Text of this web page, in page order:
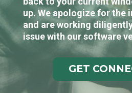
up. We apologize for the
and are working
issue with our software
GET